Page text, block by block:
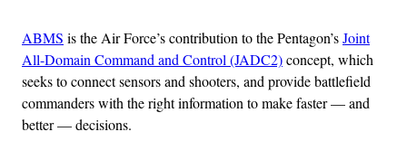
ABMS is the Air Force’s contribution to the Pentagon’sJoint
All-Domain Command and Control (JADC2)concept, which
seeks to connect sensors and shooters, and provide battlefield
commanders with the right information to make faster — and
better — decisions.